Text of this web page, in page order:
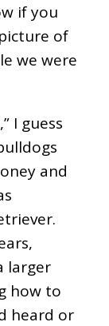
if you
of
we were
I guess
and
larger
how to
heard or